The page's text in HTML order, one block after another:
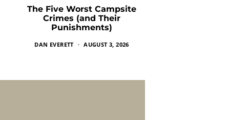
The Five Worst Campsite
Crimes (and Their
Punishments)
DAN EVERETT AUGUST 3, 2026